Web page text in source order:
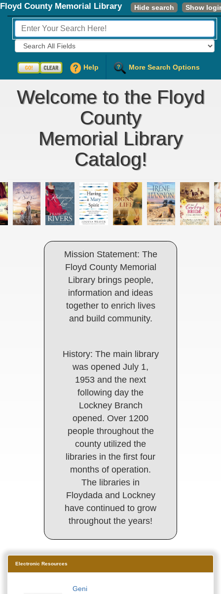
Hide search Show
Floyd County Memorial Library
Fields to Search:
Help More Search Options
Welcome to the Floyd
County
Memorial Library
Catalog!
Mission Statement: The
Floyd County Memorial
Library brings people,
information and ideas
together to enrich lives
and build community.
History: The main library
was opened July 1,
1953 and the next
following day the
Lockney Branch
opened. Over 1200
people throughout the
county utilized the
libraries in the first four
months of operation.
The libraries in
Floydada and Lockney
have continued to grow
throughout the years!
Electronic Resources
Geni